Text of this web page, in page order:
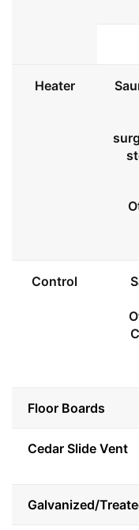
Heater
Control
Floor Boards
Cedar Slide Vent
Galvanized/